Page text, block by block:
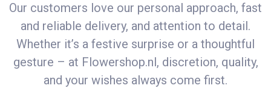
Our customers love our personal approach, fast
and reliable delivery, and attention to detail.
Whether it’s a festive surprise or a thoughtful
gesture – at Flowershop.nl, discretion, quality,
and your wishes always come first.